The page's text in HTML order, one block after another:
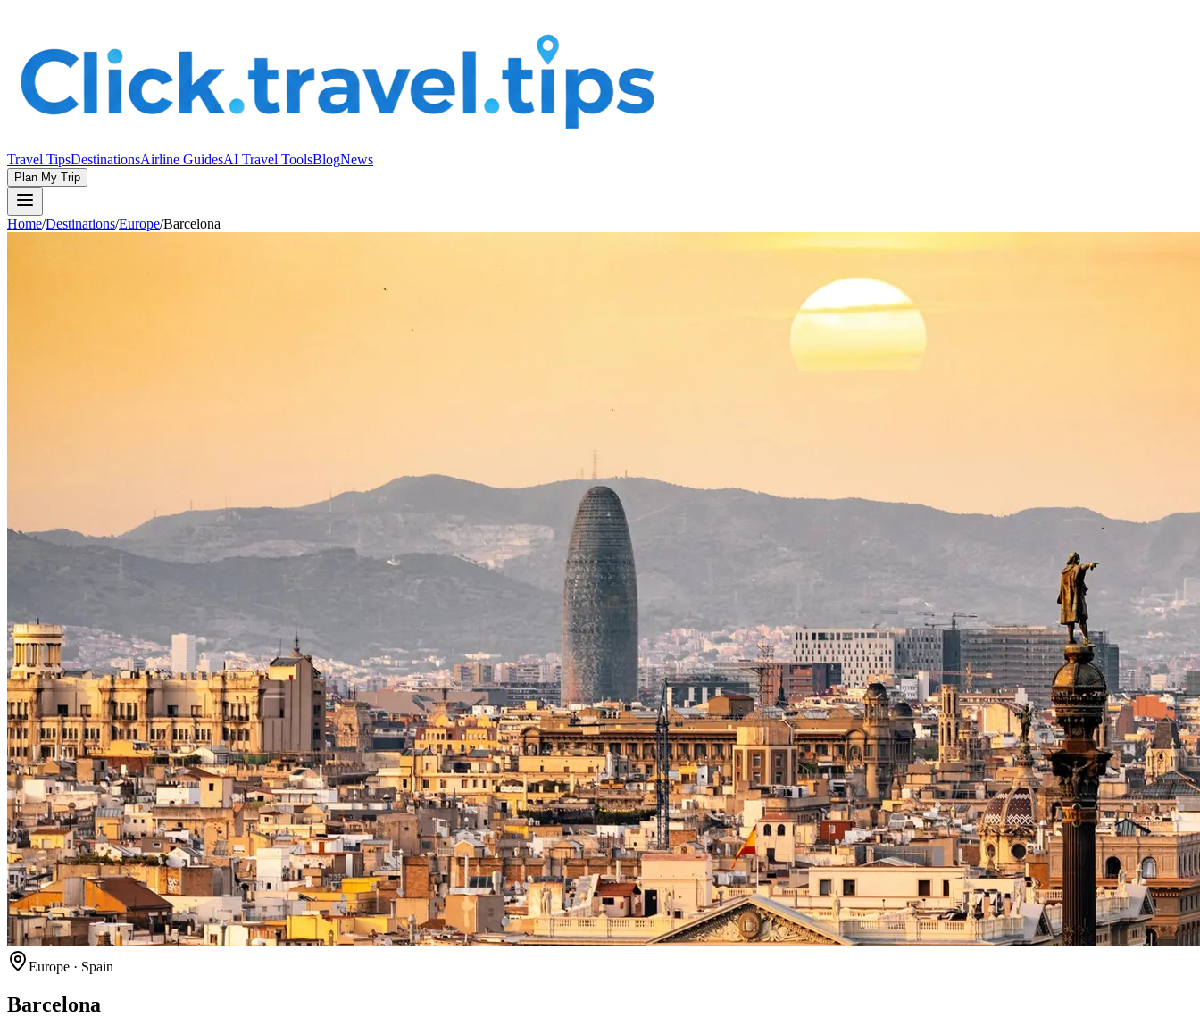
Travel TipsDestinationsAirline GuidesAI Travel ToolsBlogNews
Plan My Trip
Home/Destinations/Europe/Barcelona
Europe · Spain
Barcelona